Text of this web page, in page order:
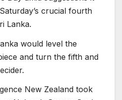
crucial fourth
Lanka.
would level the
and turn the fifth and
New Zealand took